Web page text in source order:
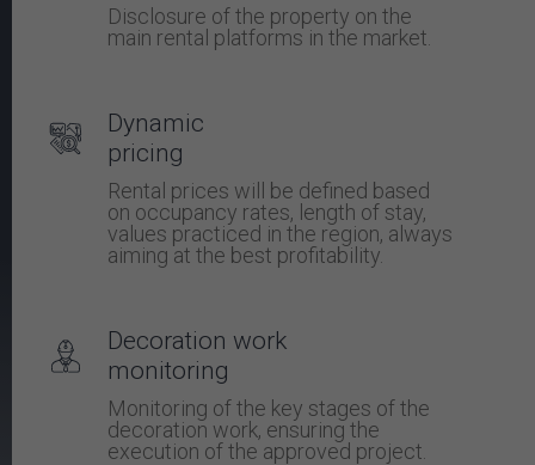
Disclosure of the property on the
main rental platforms in the market.
Dynamic
pricing
Rental prices will be defined based
on occupancy rates, length of stay,
values ​​practiced in the region, always
aiming at the best profitability.
Decoration work
monitoring
Monitoring of the key stages of the
decoration work, ensuring the
execution of the approved project.